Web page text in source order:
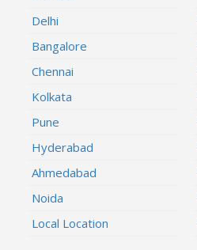
Delhi
Bangalore
Chennai
Kolkata
Pune
Hyderabad
Ahmedabad
Noida
Local Location